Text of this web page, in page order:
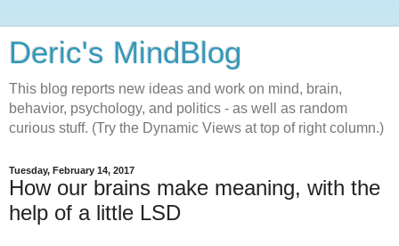
Deric's MindBlog
This blog reports new ideas and work on mind, brain,
behavior, psychology, and politics - as well as random
curious stuff. (Try the Dynamic Views at top of right column.)
Tuesday, February 14, 2017
How our brains make meaning, with the
help of a little LSD